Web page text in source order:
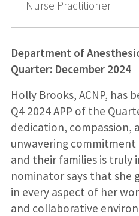
Nurse Practitioner
Department of
Quarter: December 2024
Holly Brooks, ACNP, has
Q4 2024 APP of the
dedication, compassion,
unwavering
and their families is truly
nominator says that she
in every aspect of her
and collaborative